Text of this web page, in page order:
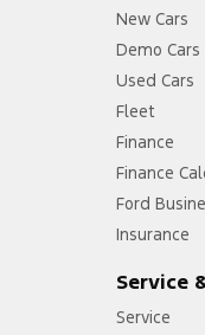
New Cars
Demo Cars
Used Cars
Fleet
Finance
Finance
Ford
Insurance
Service
Service